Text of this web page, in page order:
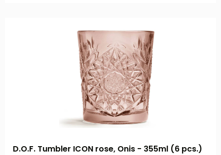
D.O.F. Tumbler ICON rose, Onis - 355ml (6 pcs.)